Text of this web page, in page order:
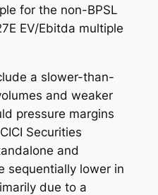
for the non-BPSL
EV/Ebitda multiple
a slower-than-
and weaker
pressure margins
Securities
and
sequentially lower in
due to a